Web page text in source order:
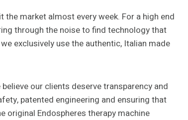
market almost every week. For a high end
through the noise to find technology that
exclusively use the authentic, Italian made
our clients deserve transparency and
patented engineering and ensuring that
original Endospheres therapy machine